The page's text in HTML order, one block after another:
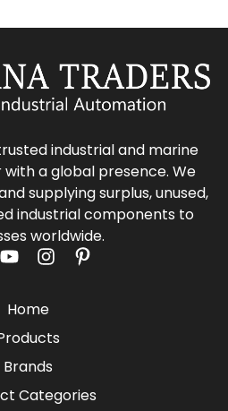
industrial and marine
a global presence. We
supplying surplus, unused,
industrial components to
worldwide.
Home
Brands
Categories